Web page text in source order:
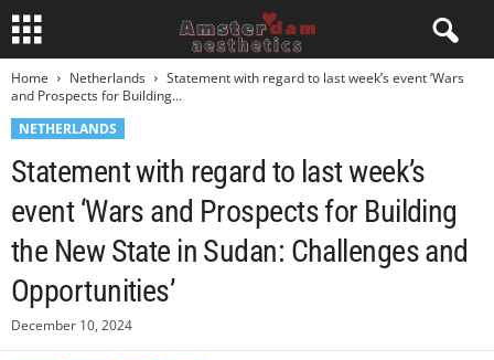
Home Netherlands
Statement with regard to last week’s event ‘Wars
and Prospects for Building...
NETHERLANDS
Statement with regard to last week’s
event ‘Wars and Prospects for Building
the New State in Sudan: Challenges and
Opportunities’
December 10, 2024